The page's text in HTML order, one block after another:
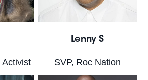
Activist
Lenny S
SVP, Roc Nation